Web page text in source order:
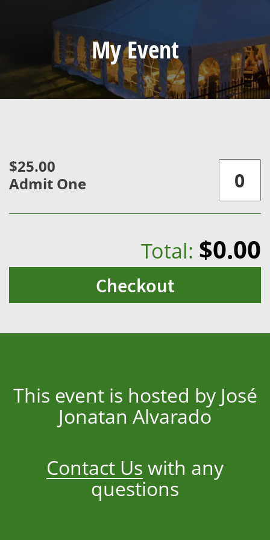
My Event
$25.00
Admit One
Total: $0.00
Checkout
This event is hosted by José
Jonatan Alvarado
Contact Us with any
questions